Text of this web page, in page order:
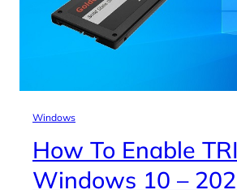
Windows
How To Enable
Windows 10 –